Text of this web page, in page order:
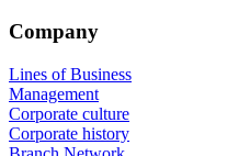
Company
Lines of Business
Management
Corporate culture
Corporate history